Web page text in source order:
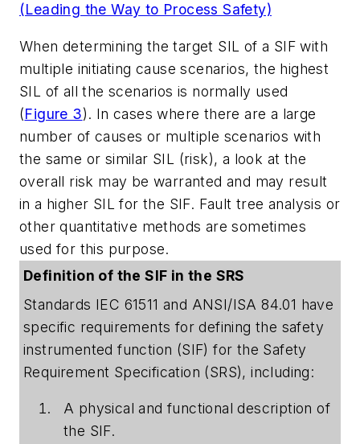
(Leading the Way to Process Safety)
When determining the target SIL of a SIF with
multiple initiating cause scenarios, the highest
SIL of all the scenarios is normally used
(Figure 3). In cases where there are a large
number of causes or multiple scenarios with
the same or similar SIL (risk), a look at the
overall risk may be warranted and may result
in a higher SIL for the SIF. Fault tree analysis or
other quantitative methods are sometimes
used for this purpose.
Definition of the SIF in the SRS
Standards IEC 61511 and ANSI/ISA 84.01 have
specific requirements for defining the safety
instrumented function (SIF) for the Safety
Requirement Specification (SRS), including:
A physical and functional description of
the SIF.